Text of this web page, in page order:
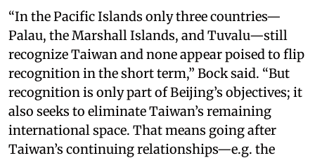
“In the Pacific Islands only three countries—
Palau, the Marshall Islands, and Tuvalu—still
recognize Taiwan and none appear poised to flip
recognition in the short term,” Bock said. “But
recognition is only part of Beijing’s objectives; it
also seeks to eliminate Taiwan’s remaining
international space. That means going after
Taiwan’s continuing relationships—e.g. the